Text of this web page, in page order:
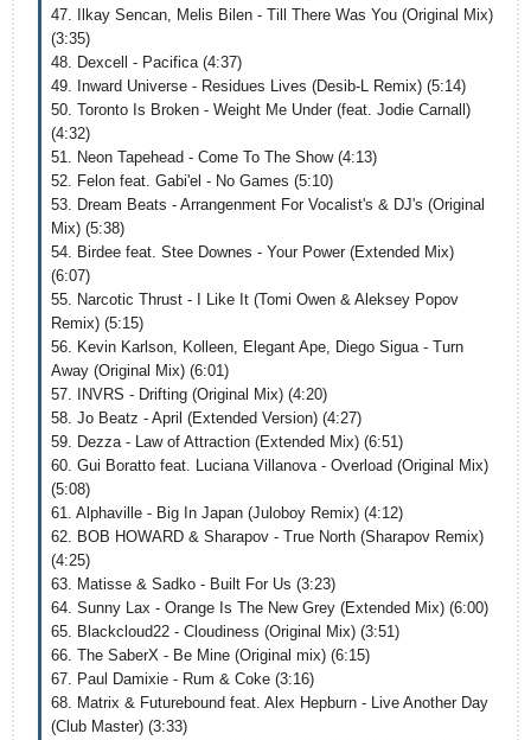
47. Ilkay Sencan, Melis Bilen - Till There Was You (Original Mix)
(3:35)
48. Dexcell - Pacifica (4:37)
49. Inward Universe - Residues Lives (Desib-L Remix) (5:14)
50. Toronto Is Broken - Weight Me Under (feat. Jodie Carnall)
(4:32)
51. Neon Tapehead - Come To The Show (4:13)
52. Felon feat. Gabi'el - No Games (5:10)
53. Dream Beats - Arrangenment For Vocalist's & DJ's (Original
Mix) (5:38)
54. Birdee feat. Stee Downes - Your Power (Extended Mix)
(6:07)
55. Narcotic Thrust - I Like It (Tomi Owen & Aleksey Popov
Remix) (5:15)
56. Kevin Karlson, Kolleen, Elegant Ape, Diego Sigua - Turn
Away (Original Mix) (6:01)
57. INVRS - Drifting (Original Mix) (4:20)
58. Jo Beatz - April (Extended Version) (4:27)
59. Dezza - Law of Attraction (Extended Mix) (6:51)
60. Gui Boratto feat. Luciana Villanova - Overload (Original Mix)
(5:08)
61. Alphaville - Big In Japan (Juloboy Remix) (4:12)
62. BOB HOWARD & Sharapov - True North (Sharapov Remix)
(4:25)
63. Matisse & Sadko - Built For Us (3:23)
64. Sunny Lax - Orange Is The New Grey (Extended Mix) (6:00)
65. Blackcloud22 - Cloudiness (Original Mix) (3:51)
66. The SaberX - Be Mine (Original mix) (6:15)
67. Paul Damixie - Rum & Coke (3:16)
68. Matrix & Futurebound feat. Alex Hepburn - Live Another Day
(Club Master) (3:33)